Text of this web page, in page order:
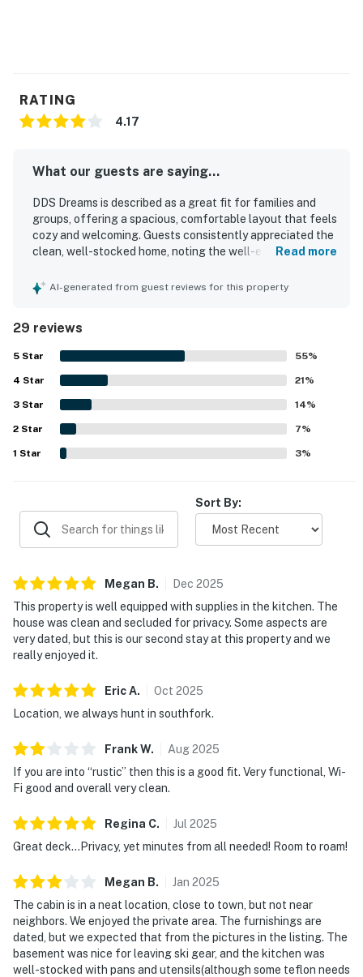
RATING
4.17
What our guests are saying...
DDS Dreams is described as a great fit for families and
groups, offering a spacious, comfortable layout that feels
cozy and welcoming. Guests consistently appreciated the
clean, well-stocked home, noting the well-equipped
extras that made stays easy and enjoyable. The property
outdoor recreation. Guests also enjoyed the beautiful
mountain scenery, the back deck, and the relaxing outdoor
setting with a fire pit and chances to spot wildlife. The
loft and game selections were especially popular for
family stays, and many guests said they would gladly
return.
Read more
AI-generated from guest reviews for this property
29 reviews
5 Star 55%
4 Star 21%
3 Star 14%
2 Star 7%
1 Star 3%
Sort By:
Megan B. Dec 2025
This property is well equipped with supplies in the kitchen. The
house was clean and secluded for privacy. Some aspects are
very dated, but this is our second stay at this property and we
really enjoyed it.
EricA. Oct 2025
Location, we always hunt in southfork.
FrankW. Aug2025
If you are into “rustic” then this is a good fit. Very functional, Wi-
Fi good and overall very clean.
Regina C. Jul 2025
Great deck...Privacy, yet minutes from all needed! Room to roam!
Megan B. Jan 2025
The cabin is in a neat location, close to town, but not near
neighbors. We enjoyed the private area. The furnishings are
dated, but we expected that from the pictures in the listing. The
basement was nice for leaving ski gear, and the kitchen was
well-stocked with pans and utensils(although some teflon needs